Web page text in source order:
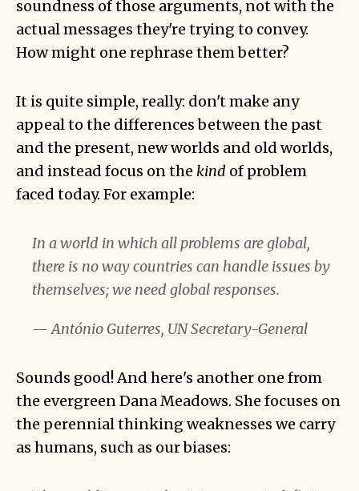
soundness of those arguments, not with the
actual messages they're trying to convey.
How might one rephrase them better?
It is quite simple, really: don't make any
appeal to the differences between the past
and the present, new worlds and old worlds,
and instead focus on the kind of problem
faced today. For example:
In a world in which all problems are global,
there is no way countries can handle issues by
themselves; we need global responses.
—António Guterres, UN Secretary-General
Sounds good! And here's another one from
the evergreen Dana Meadows. She focuses on
the perennial thinking weaknesses we carry
as humans, such as our biases: